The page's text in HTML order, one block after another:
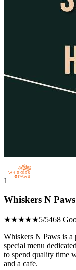
1
Whiskers N
★★★★★5/5468
Whiskers N Paws is a
special menu
to spend quality time
and a cafe.